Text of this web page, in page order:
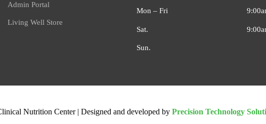
Admin Portal
Living Well Store
Mon – Fri
Sat.
Sun.
Nutrition Center | Designed and developed by Precision Technology